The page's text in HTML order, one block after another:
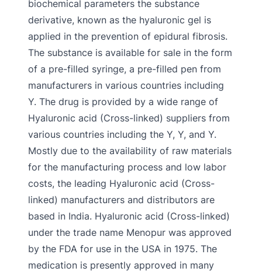
biochemical parameters the substance
derivative, known as the hyaluronic gel is
applied in the prevention of epidural fibrosis.
The substance is available for sale in the form
of a pre-filled syringe, a pre-filled pen from
manufacturers in various countries including
Y. The drug is provided by a wide range of
Hyaluronic acid (Cross-linked) suppliers from
various countries including the Y, Y, and Y.
Mostly due to the availability of raw materials
for the manufacturing process and low labor
costs, the leading Hyaluronic acid (Cross-
linked) manufacturers and distributors are
based in India. Hyaluronic acid (Cross-linked)
under the trade name Menopur was approved
by the FDA for use in the USA in 1975. The
medication is presently approved in many